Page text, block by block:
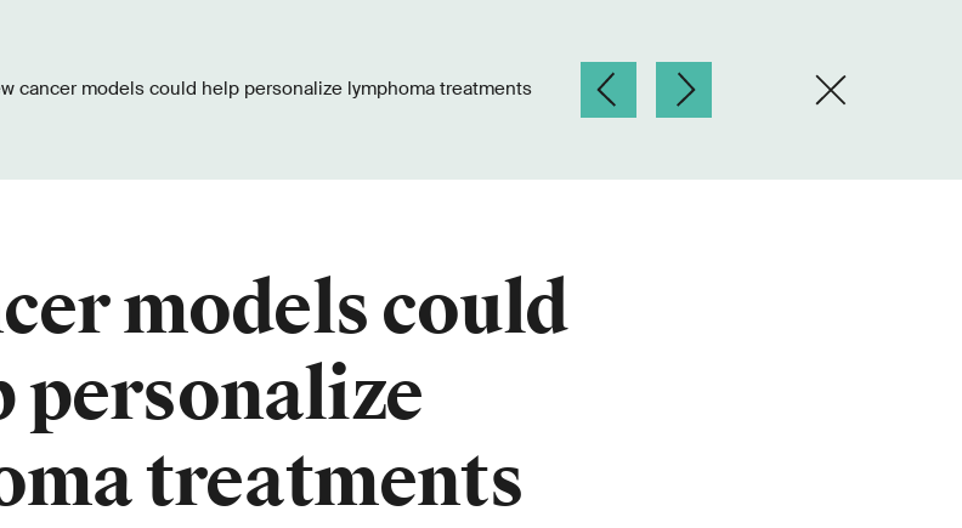
cancer models could help personalize lymphoma treatments
models could
personalize
treatments